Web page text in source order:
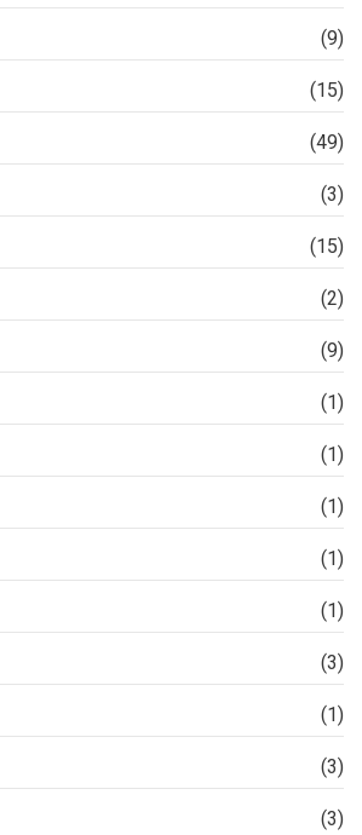
(9)
(15)
(49)
(3)
(15)
(2)
(9)
(1)
(1)
(1)
(1)
(1)
(3)
(1)
(3)
(3)